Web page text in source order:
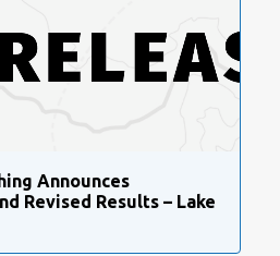
Announces
Revised Results – Lake